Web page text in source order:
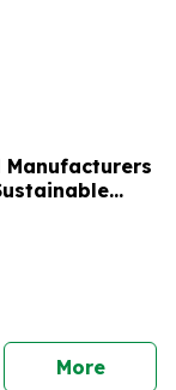
Manufacturers
Morepress